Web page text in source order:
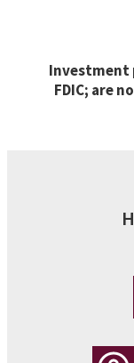
Investment
FDIC; are